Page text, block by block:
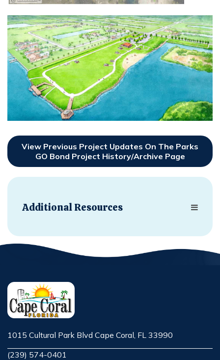
Additional Resources
View Previous Project Updates On The Parks
GO Bond Project History/Archive Page
1015 Cultural Park Blvd Cape Coral, FL 33990
Opens in new window
(239) 574-0401